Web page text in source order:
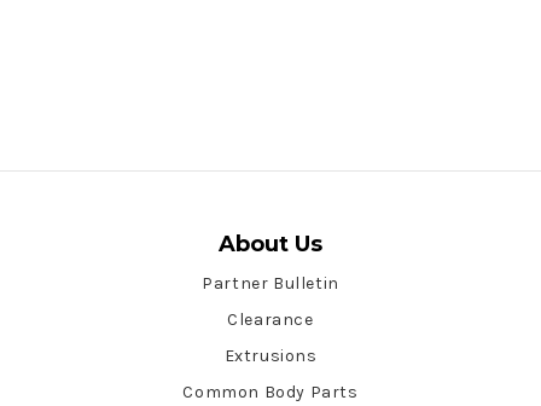
About Us
Partner Bulletin
Clearance
Extrusions
Common Body Parts